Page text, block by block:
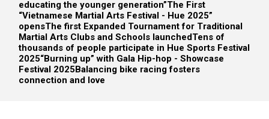
educating the younger generation”The First
“Vietnamese Martial Arts Festival - Hue 2025”
opensThe first Expanded Tournament for Traditional
Martial Arts Clubs and Schools launchedTens of
thousands of people participate in Hue Sports Festival
2025“Burning up” with Gala Hip-hop - Showcase
Festival 2025Balancing bike racing fosters
connection and love